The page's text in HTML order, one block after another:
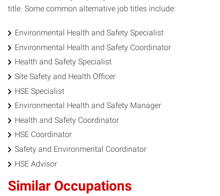
title. Some common alternative job titles include:
Environmental Health and Safety Specialist
Environmental Health and Safety Coordinator
Health and Safety Specialist
Site Safety and Health Officer
HSE Specialist
Environmental Health and Safety Manager
Health and Safety Coordinator
HSE Coordinator
Safety and Environmental Coordinator
HSE Advisor
Similar Occupations